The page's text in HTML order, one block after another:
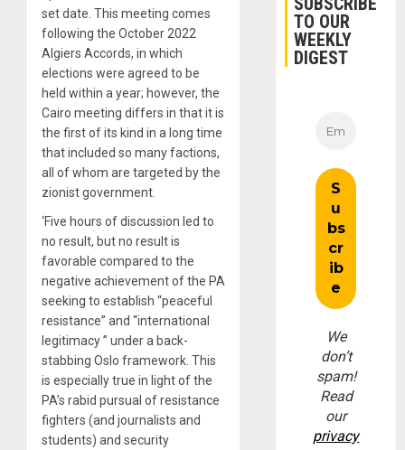
set date. This meeting comes
following the October 2022
Algiers Accords, in which
elections were agreed to be
held within a year; however, the
Cairo meeting differs in that it is
the first of its kind in a long time
that included so many factions,
all of whom are targeted by the
zionist government.
‘Five hours of discussion led to
no result, but no result is
favorable compared to the
negative achievement of the PA
seeking to establish “peaceful
resistance” and “international
legitimacy ” under a back-
stabbing Oslo framework. This
is especially true in light of the
PA’s rabid pursual of resistance
fighters (and journalists and
students) and security
TO OUR
WEEKLY
DIGEST
We
don’t
spam!
Read
our
privacy